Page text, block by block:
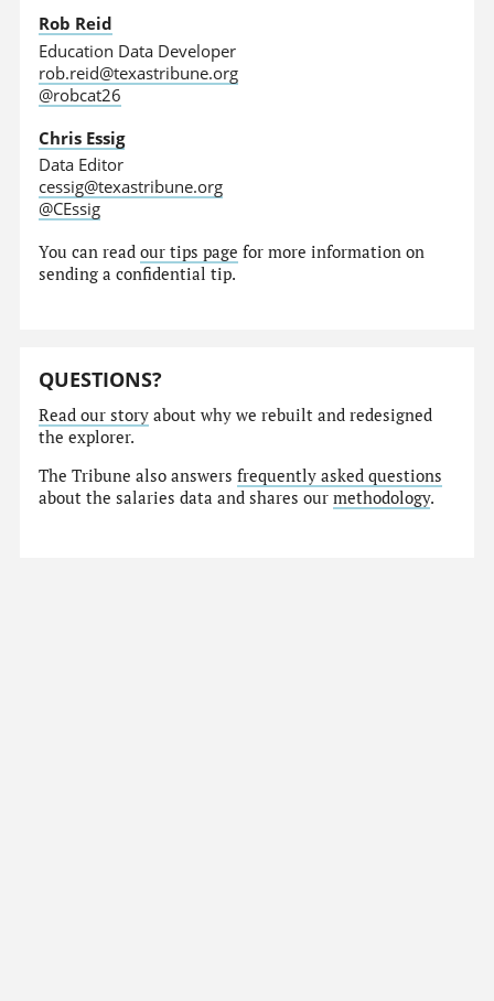
Rob Reid
Education Data Developer
rob.reid@texastribune.org
@robcat26
Chris Essig
Data Editor
cessig@texastribune.org
@CEssig
You can readour tips page for more information on
sending a confidential tip.
QUESTIONS?
Read our story about why we rebuilt and redesigned
the explorer.
The Tribune also answersfrequently asked questions
about the salaries data and shares ourmethodology.